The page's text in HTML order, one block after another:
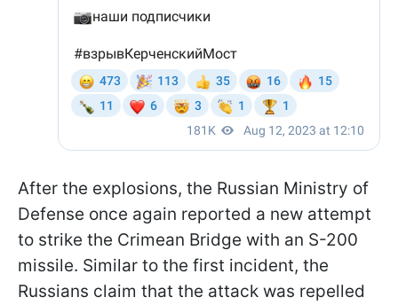
After the explosions, the Russian Ministry of
Defense once again reported a new attempt
to strike the Crimean Bridge with an S-200
missile. Similar to the first incident, the
Russians claim that the attack was repelled